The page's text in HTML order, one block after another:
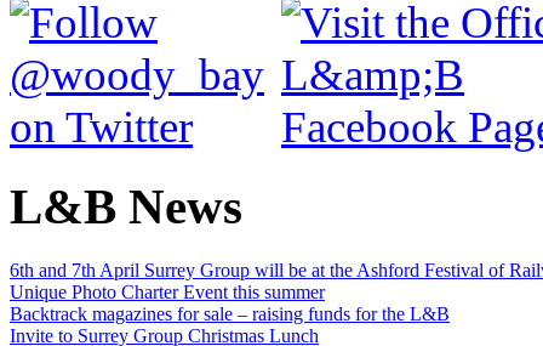
L&B News
6th and 7th April Surrey Group will be at the Ashford Festival of
Unique Photo Charter Event this summer
Backtrack magazines for sale – raising funds for the L&B
Invite to Surrey Group Christmas Lunch